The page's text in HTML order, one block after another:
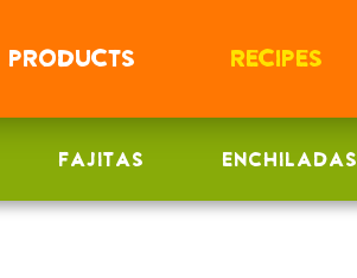
PRODUCTS RECIPES
FAJITAS ENCHILADAS